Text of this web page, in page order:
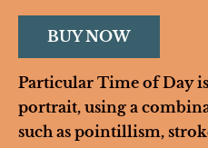
BUY NOW
Particular Time of Day
portrait, using a
such as pointillism,